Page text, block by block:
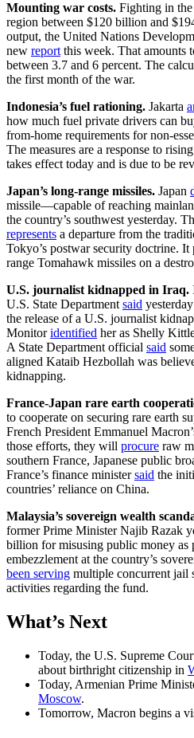
Mounting war costs. Fighting in
region between $120 billion and
output, the United Nations
new report this week. That amounts
between 3.7 and 6 percent. The
the first month of the war.
Indonesia’s fuel rationing. Jakarta
how much fuel private drivers can
from-home requirements for non-
The measures are a response to
takes effect today and is due to be
Japan’s long-range missiles. Japan
missile—capable of reaching
the country’s southwest yesterday.
represents a departure from the
Tokyo’s postwar security doctrine.
range Tomahawk missiles on a
U.S. journalist kidnapped in Iraq.
U.S. State Department said
the release of a U.S. journalist
Monitoridentified her as Shelly
A State Department official said
aligned Kataib Hezbollah was
kidnapping.
France-Japan rare earth
to cooperate on securing rare earth
French President Emmanuel
those efforts, they will procure raw
southern France, Japanese public
France’s finance ministersaid the
countries’ reliance on China.
Malaysia’s sovereign wealth
former Prime Minister Najib Razak
billion for misusing public money as
embezzlement at the country’s
been serving multiple concurrent jail
activities regarding the fund.
What’s Next
Today, the U.S. Supreme
about birthright citizenship in
Today, Armenian Prime
Moscow.
Tomorrow, Macron begins a